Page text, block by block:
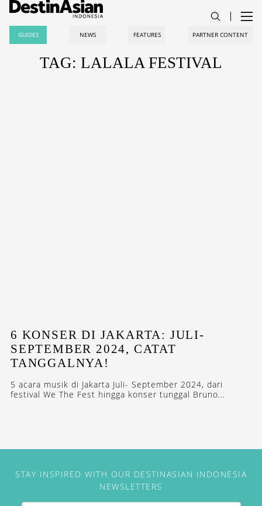
GUIDES NEWS FEATURES PARTNER CONTENT
TAG: LALALA FESTIVAL
6 KONSER DI JAKARTA: JULI-
SEPTEMBER 2024, CATAT
TANGGALNYA!
5 acara musik di Jakarta Juli- September 2024, dari
festival We The Fest hingga konser tunggal Bruno...
STAY INSPIRED WITH OUR DESTINASIAN INDONESIA
NEWSLETTERS